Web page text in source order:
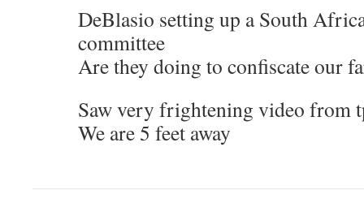
DeBlasio setting up a South
committee
Are they doing to confiscate our
Saw very frightening video from
We are 5 feet away